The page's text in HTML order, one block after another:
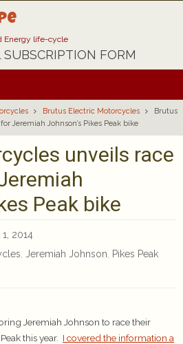
Energy life-cycle
FORM
Brutus Electric Motorcycles
Brutus
Jeremiah Johnson’s Pikes Peak bike
unveils race
Peak bike
2014
,Jeremiah Johnson, Pikes Peak
Jeremiah Johnson to race their
this year. I covered the information a